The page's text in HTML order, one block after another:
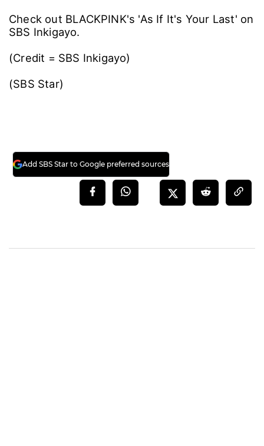
Check out BLACKPINK's 'As If It's Your Last' on
SBS Inkigayo.
(Credit = SBS Inkigayo)
(SBS Star)
Add SBS Star to Google preferred sources